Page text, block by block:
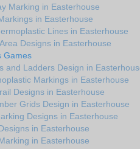
Marking in Easterhouse
in Easterhouse
Lines in Easterhouse
Designs in Easterhouse
Games
and Ladders Design in
Markings in Easterhouse
Designs in Easterhouse
Grids Design in Easterhouse
Designs in Easterhouse
in Easterhouse
in Easterhouse